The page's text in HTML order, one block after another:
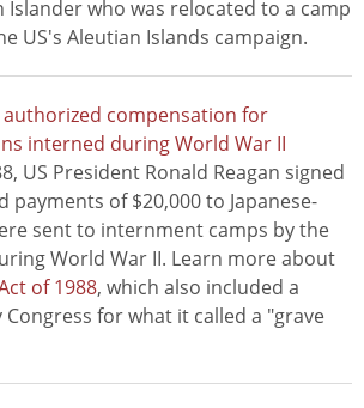
Islander who was relocated to a camp
US's Aleutian Islands campaign.
authorized compensation for
interned during World War II
US President Ronald Reagan signed
of $20,000 to Japanese-
sent to internment camps by the
World War II. Learn more about
of 1988, which also included a
for what it called a "grave